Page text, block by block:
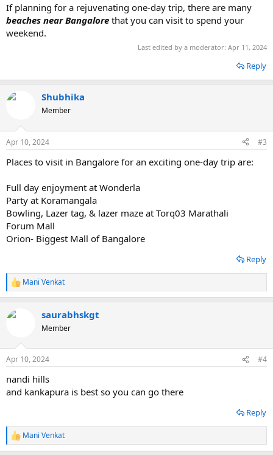
If planning for a rejuvenating one-day trip, there are many
beaches near Bangalore that you can visit to spend your
weekend.
Last edited by a moderator: Apr 11, 2024
Reply
Shubhika
Member
Apr 10, 2024 #3
Places to visit in Bangalore for an exciting one-day trip are:
Full day enjoyment at Wonderla
Party at Koramangala
Bowling, Lazer tag, & lazer maze at Torq03 Marathali
Forum Mall
Orion- Biggest Mall of Bangalore
Reply
R
e
c
s
Mani Venkat
saurabhskgt
Member
Apr 10, 2024 #4
nandi hills
and kankapura is best so you can go there
Reply
R
e
Mani Venkat